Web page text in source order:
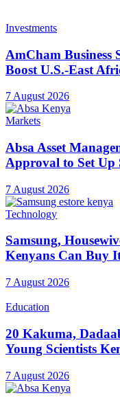
Investments
AmCham Business
Boost U.S.-East
7 August 2026
Markets
Absa Asset
Approval to Set Up
7 August 2026
Technology
Samsung,
Kenyans Can Buy
7 August 2026
Education
20 Kakuma,
Young Scientists
7 August 2026